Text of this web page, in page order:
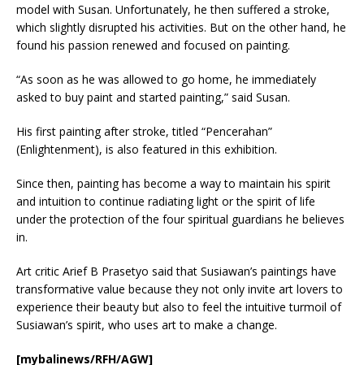
model with Susan. Unfortunately, he then suffered a stroke,
which slightly disrupted his activities. But on the other hand, he
found his passion renewed and focused on painting.
“As soon as he was allowed to go home, he immediately
asked to buy paint and started painting,” said Susan.
His first painting after stroke, titled “Pencerahan”
(Enlightenment), is also featured in this exhibition.
Since then, painting has become a way to maintain his spirit
and intuition to continue radiating light or the spirit of life
under the protection of the four spiritual guardians he believes
in.
Art critic Arief B Prasetyo said that Susiawan’s paintings have
transformative value because they not only invite art lovers to
experience their beauty but also to feel the intuitive turmoil of
Susiawan’s spirit, who uses art to make a change.
[mybalinews/RFH/AGW]